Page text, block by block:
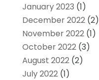
January 2023 (1)
December 2022(2)
November 2022(1)
October 2022(3)
August 2022(2)
July 2022(1)